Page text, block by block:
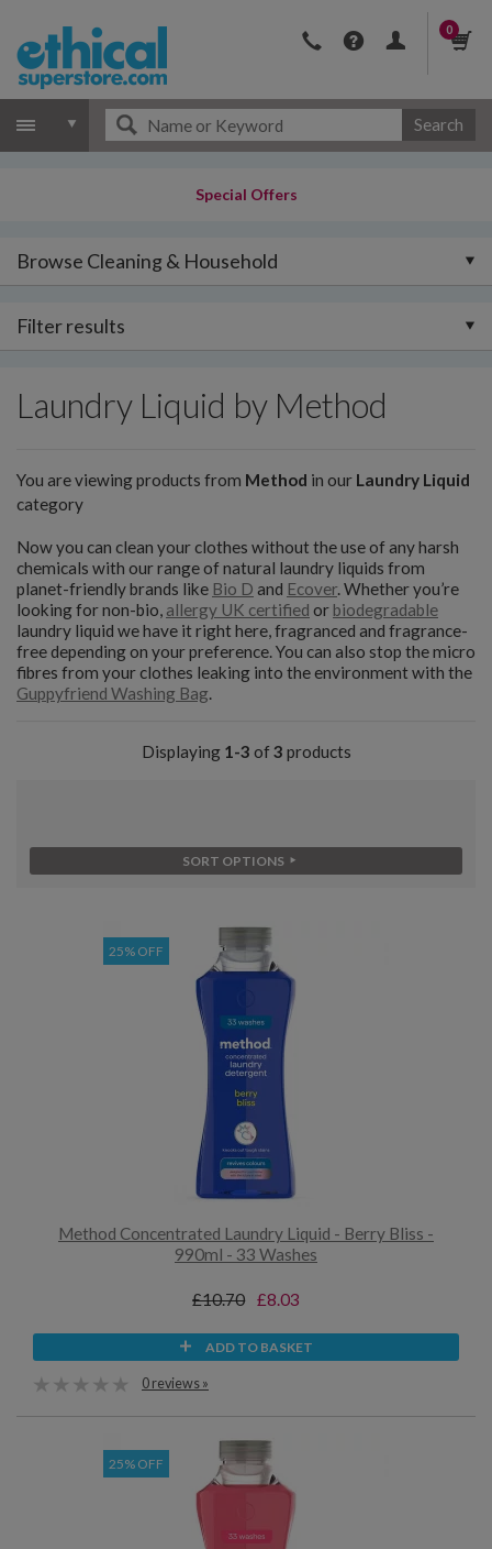
0
Search
Special Offers
Browse Cleaning & Household
Filter results
Laundry Liquid by Method
You are viewing products from Method in our Laundry Liquid
category
Now you can clean your clothes without the use of any harsh
chemicals with our range of natural laundry liquids from
planet-friendly brands like Bio D and Ecover. Whether you’re
looking for non-bio, allergy UK certified or biodegradable
laundry liquid we have it right here, fragranced and fragrance-
free depending on your preference. You can also stop the micro
fibres from your clothes leaking into the environment with the
Guppyfriend Washing Bag.
Displaying 1-3 of 3 products
SORT OPTIONS
25% OFF
Method Concentrated Laundry Liquid - Berry Bliss -
990ml - 33 Washes
£10.70 £8.03
ADD TO BASKET
0 reviews »
25% OFF